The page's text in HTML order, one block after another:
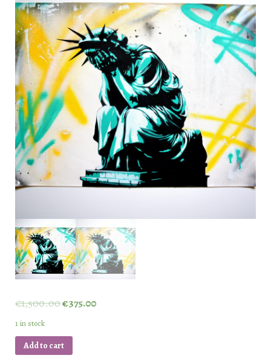
€1,500.00€375.00
1 in stock
Add to cart